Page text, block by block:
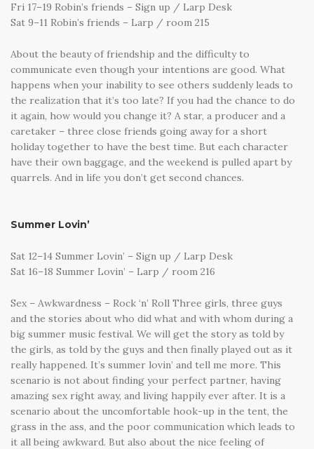
Fri 17–19 Robin’s friends – Sign up / Larp Desk
Sat 9–11 Robin’s friends – Larp / room 215
About the beauty of friendship and the difficulty to
communicate even though your intentions are good. What
happens when your inability to see others suddenly leads to
the realization that it’s too late? If you had the chance to do
it again, how would you change it? A star, a producer and a
caretaker – three close friends going away for a short
holiday together to have the best time. But each character
have their own baggage, and the weekend is pulled apart by
quarrels. And in life you don’t get second chances.
Summer Lovin’
Sat 12–14 Summer Lovin’ – Sign up / Larp Desk
Sat 16–18 Summer Lovin’ – Larp / room 216
Sex – Awkwardness – Rock ‘n’ Roll Three girls, three guys
and the stories about who did what and with whom during a
big summer music festival. We will get the story as told by
the girls, as told by the guys and then finally played out as it
really happened. It’s summer lovin’ and tell me more. This
scenario is not about finding your perfect partner, having
amazing sex right away, and living happily ever after. It is a
scenario about the uncomfortable hook-up in the tent, the
grass in the ass, and the poor communication which leads to
it all being awkward. But also about the nice feeling of